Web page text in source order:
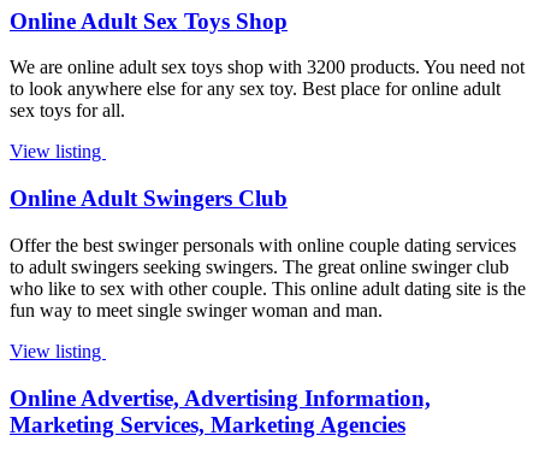
Online Adult Sex Toys Shop
We are online adult sex toys shop with 3200 products. You need not
to look anywhere else for any sex toy. Best place for online adult
sex toys for all.
View listing
Online Adult Swingers Club
Offer the best swinger personals with online couple dating services
to adult swingers seeking swingers. The great online swinger club
who like to sex with other couple. This online adult dating site is the
fun way to meet single swinger woman and man.
View listing
Online Advertise, Advertising Information,
Marketing Services, Marketing Agencies